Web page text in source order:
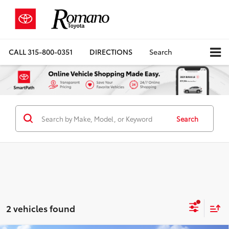
CALL315-800-0351 DIRECTIONS Search
Search
2 vehicles found